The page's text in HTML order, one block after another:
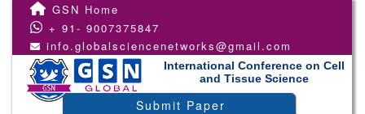
GSN Home
+ 91- 9007375847
info.globalsciencenetworks@gmail.com
International Conference on Cell
and Tissue Science
Submit Paper